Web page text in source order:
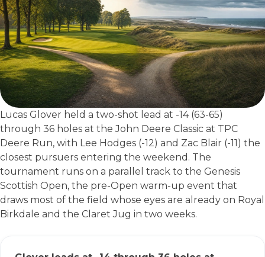
Lucas Glover held a two-shot lead at -14 (63-65)
through 36 holes at the John Deere Classic at TPC
Deere Run, with Lee Hodges (-12) and Zac Blair (-11) the
closest pursuers entering the weekend. The
tournament runs on a parallel track to the Genesis
Scottish Open, the pre-Open warm-up event that
draws most of the field whose eyes are already on Royal
Birkdale and the Claret Jug in two weeks.